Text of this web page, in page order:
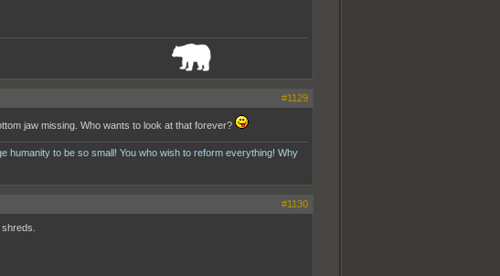
#1129
jaw missing. Who wants to look at that forever?
humanity to be so small! You who wish to reform everything! Why
#1130